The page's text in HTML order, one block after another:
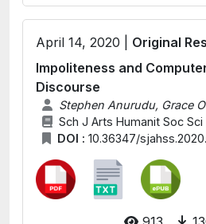
April 14, 2020 | Original
Impoliteness and
Discourse
Stephen Anurudu, Grace
Sch J Arts Humanit Soc Sci
DOI : 10.36347/